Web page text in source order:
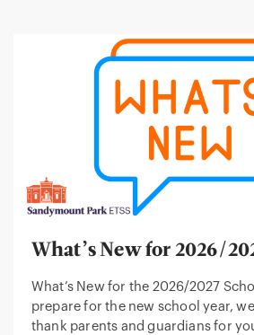
What’s New for 2026/
What’s New for the 2026/2027
prepare for the new school year,
thank parents and guardians for